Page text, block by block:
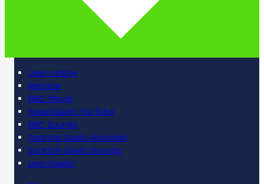
Learn online
Register
BBC iPlayer
SpeakGaelic YouTube
BBC Sounds
Scottish Gaelic Alphabet
Scottish Gaelic Sounds
LearnGaelic